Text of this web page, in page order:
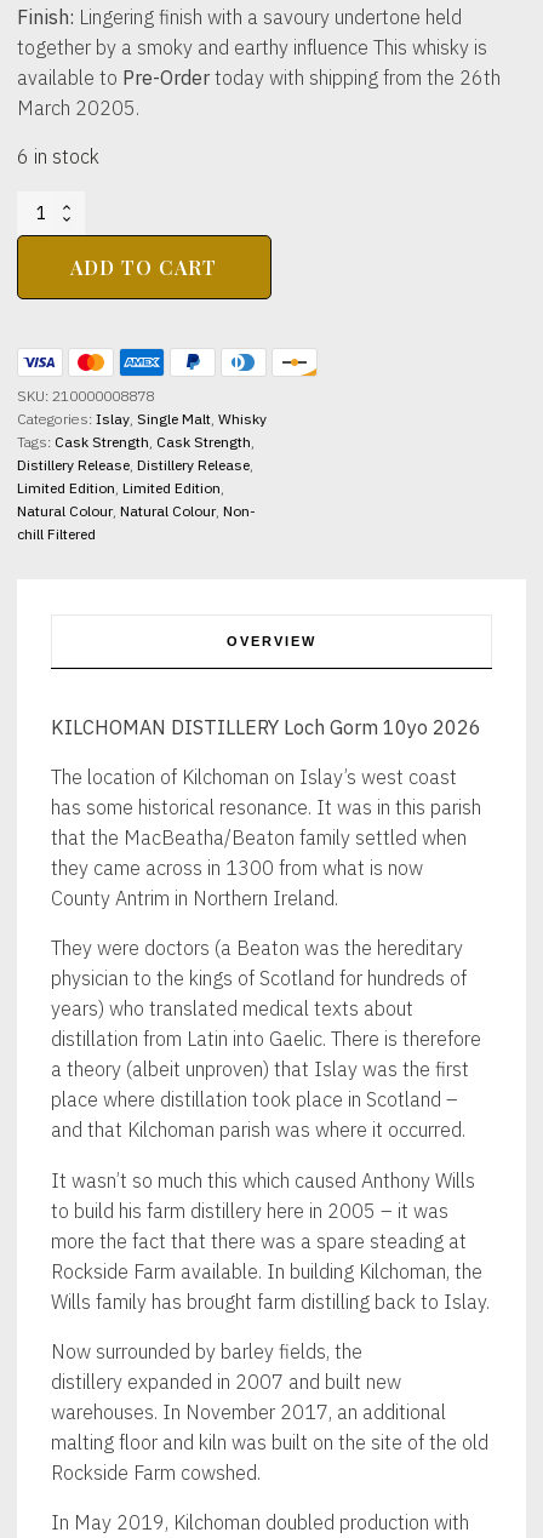
Finish: Lingering finish with a savoury undertone held
together by a smoky and earthy influence This whisky is
available to Pre-Ordertoday with shipping from the 26th
March 20205.
6 in stock
KILCHOMAN
DISTILLERY
10yo
46%
abv
700ml
quantity
ADD TO CART
SKU: 210000008878
Categories: Islay, Single Malt, Whisky
Tags: Cask Strength Cask Strength
Distillery Release, Distillery Release,
Limited Edition Limited Edition
Natural Colour, Natural Colour, Non-
chill Filtered
OVERVIEW
KILCHOMAN DISTILLERY Loch Gorm 10yo 2026
The location of Kilchoman on Islay’s west coast
has some historical resonance. It was in this parish
that the MacBeatha/Beaton family settled when
they came across in 1300 from what is now
County Antrim in Northern Ireland.
They were doctors (a Beaton was the hereditary
physician to the kings of Scotland for hundreds of
years) who translated medical texts about
distillation from Latin into Gaelic. There is therefore
a theory (albeit unproven) that Islay was the first
place where distillation took place in Scotland –
and that Kilchoman parish was where it occurred.
It wasn’t so much this which caused Anthony Wills
to build his farm distillery here in 2005 – it was
more the fact that there was a spare steading at
Rockside Farm available. In building Kilchoman, the
Wills family has brought farm distilling back to Islay.
Now surrounded by barley fields, the
distillery expanded in 2007 and built new
warehouses. In November 2017, an additional
malting floor and kiln was built on the site of the old
Rockside Farm cowshed.
In May 2019, Kilchoman doubled production with